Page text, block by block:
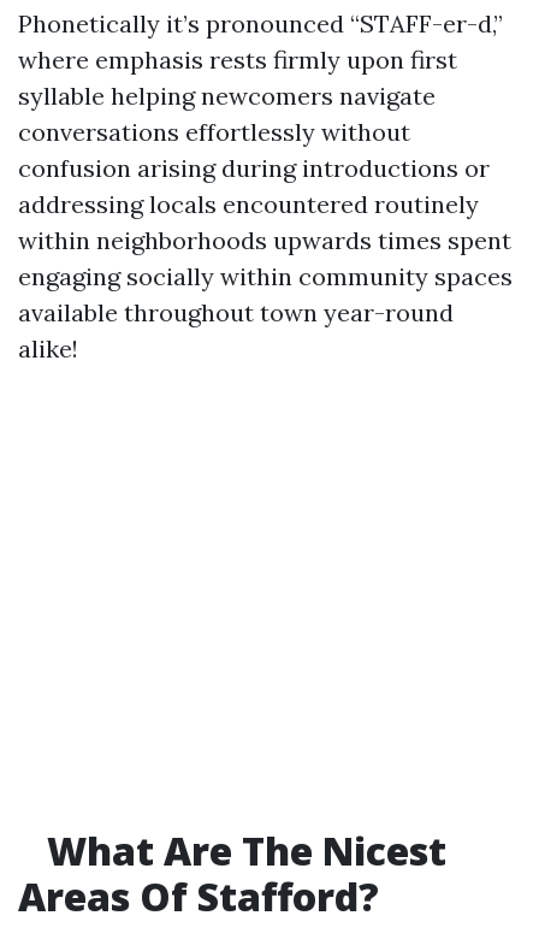
Phonetically it’s pronounced “STAFF-er-d,”
where emphasis rests firmly upon first
syllable helping newcomers navigate
conversations effortlessly without
confusion arising during introductions or
addressing locals encountered routinely
within neighborhoods upwards times spent
engaging socially within community spaces
available throughout town year-round
alike!
What Are The Nicest
Areas Of Stafford?